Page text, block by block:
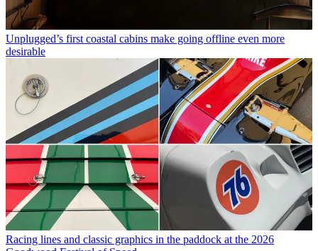
Unplugged’s first coastal cabins make going offline even more
desirable
Racing lines and classic graphics in the paddock at the 2026